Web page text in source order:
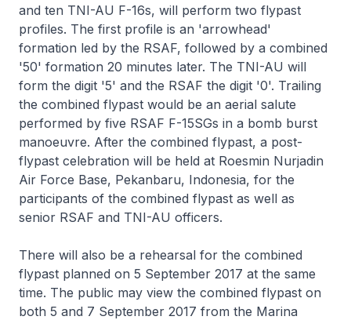
and ten TNI-AU F-16s, will perform two flypast
profiles. The first profile is an 'arrowhead'
formation led by the RSAF, followed by a combined
'50' formation 20 minutes later. The TNI-AU will
form the digit '5' and the RSAF the digit '0'. Trailing
the combined flypast would be an aerial salute
performed by five RSAF F-15SGs in a bomb burst
manoeuvre. After the combined flypast, a post-
flypast celebration will be held at Roesmin Nurjadin
Air Force Base, Pekanbaru, Indonesia, for the
participants of the combined flypast as well as
senior RSAF and TNI-AU officers.
There will also be a rehearsal for the combined
flypast planned on 5 September 2017 at the same
time. The public may view the combined flypast on
both 5 and 7 September 2017 from the Marina